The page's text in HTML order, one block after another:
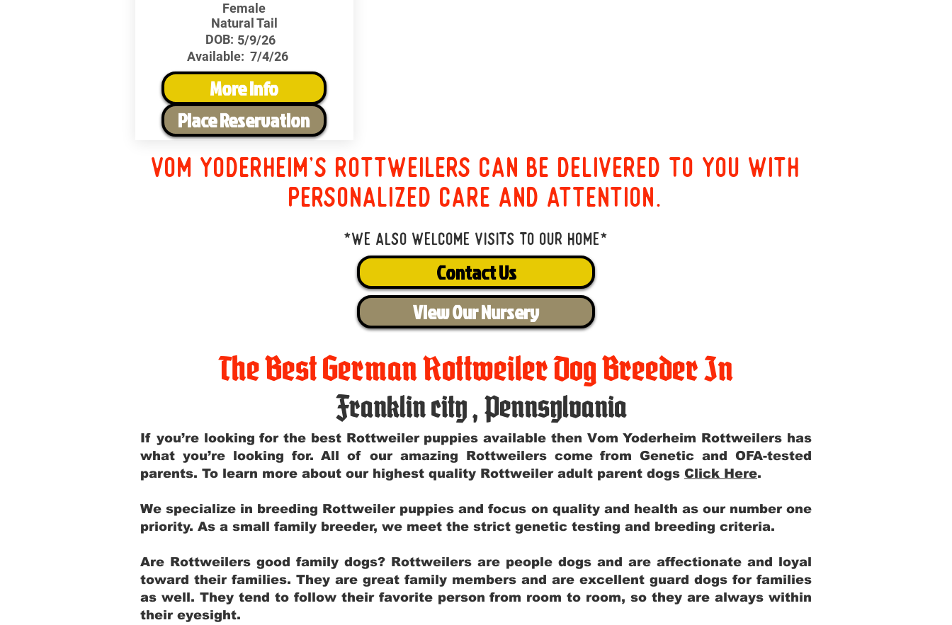
Female
Natural Tail
DOB: 5/9/26
Available: 7/4/26
More Info
Place Reservation
Vom Yoderheim's Rottweilers can be delivered to you with
personalized care and attention.
*We also welcome visits to our home*
Contact Us
View Our Nursery
The Best German Rottweiler Dog Breeder In
Franklin city,Pennsylvania
If you’re looking for the best Rottweiler puppies available then Vom Yoderheim Rottweilers has
what you’re looking for. All of our amazing Rottweilers come from Genetic and OFA-tested
parents. To learn more about our highest quality Rottweiler adult parent dogs Click Here.
We specialize in breeding Rottweiler puppies and focus on quality and health as our number one
priority. As a small family breeder, we meet the strict genetic testing and breeding criteria.
Are Rottweilers good family dogs? Rottweilers are people dogs and are affectionate and loyal
toward their families. They are great family members and are excellent guard dogs for families
as well. They tend to follow their favorite person from room to room, so they are always within
their eyesight.